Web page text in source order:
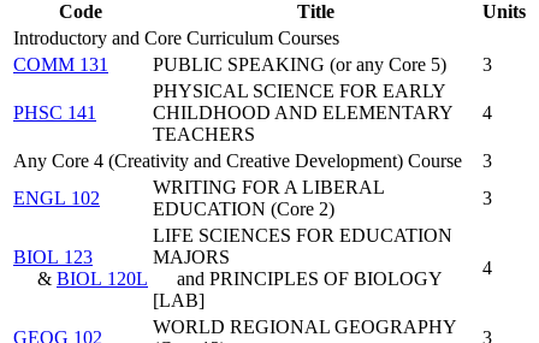
Code
Title
Units
Introductory and Core Curriculum Courses
COMM 131
PUBLIC SPEAKING (or any Core 5) 3
PHSC 141
PHYSICAL SCIENCE FOR EARLY
CHILDHOOD AND ELEMENTARY
TEACHERS
4
Any Core 4 (Creativity and Creative Development) Course
3
ENGL 102
WRITING FOR A LIBERAL
EDUCATION (Core 2)
3
BIOL 123
& BIOL 120L
LIFE SCIENCES FOR EDUCATION
MAJORS
and PRINCIPLES OF BIOLOGY
[LAB]
4
GEOG 102
WORLD REGIONAL GEOGRAPHY
3